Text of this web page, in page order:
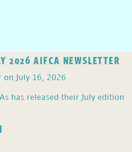
2026 AIFCA NEWSLETTER
on July 16, 2026
has released their July edition